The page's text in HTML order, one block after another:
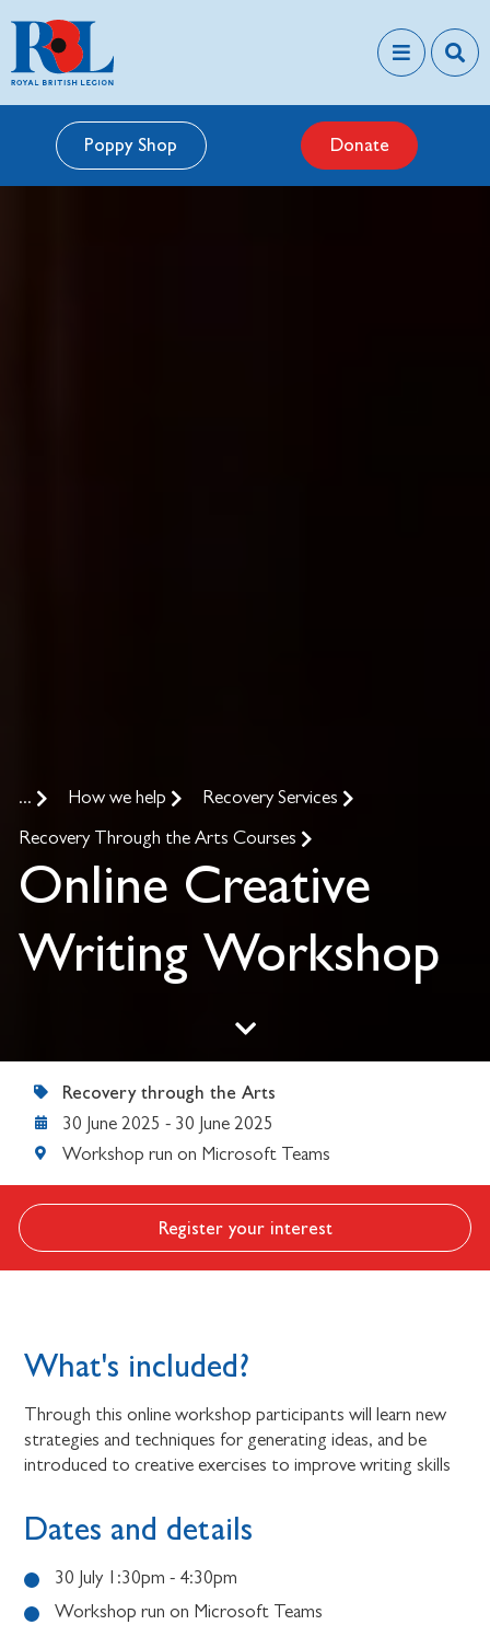
Poppy Shop Donate
... How we help
Recovery Services
Recovery Through the Arts Courses
Online Creative
Writing Workshop
Recovery through the Arts
30 June 2025 - 30 June 2025
Workshop run on Microsoft Teams
Register your interest
What's included?
Through this online workshop participants will learn new
strategies and techniques for generating ideas, and be
introduced to creative exercises to improve writing skills
Dates and details
30 July 1:30pm - 4:30pm
Workshop run on Microsoft Teams